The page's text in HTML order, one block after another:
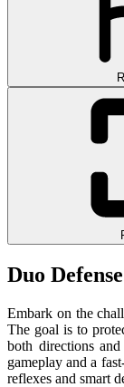
Duo
Embark on the
The goal is to
both directions
gameplay and a
reflexes and smart